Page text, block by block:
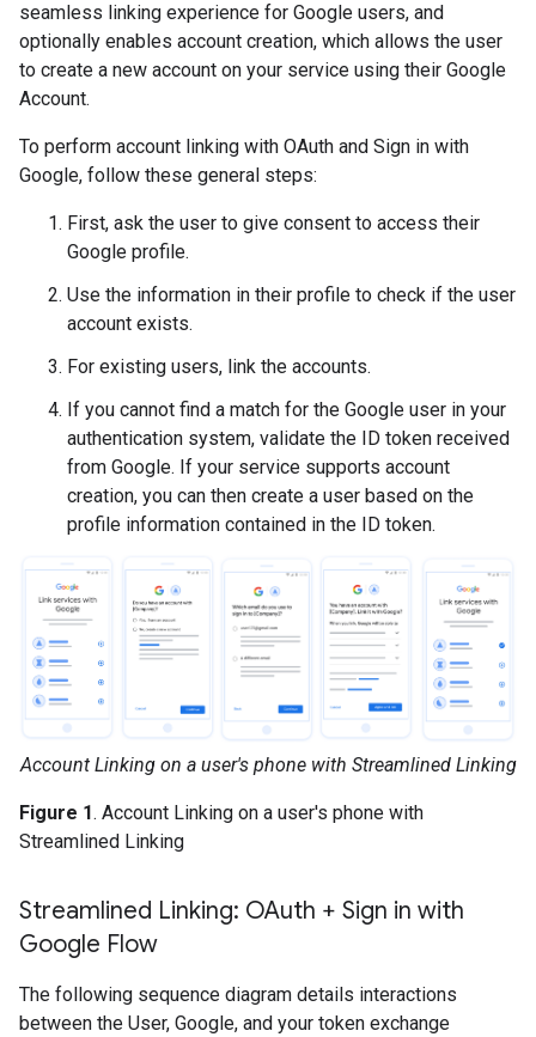
seamless linking experience for Google users, and
optionally enables account creation, which allows the user
to create a new account on your service using their Google
Account.
To perform account linking with OAuth and Sign in with
Google, follow these general steps:
First, ask the user to give consent to access their
Google profile.
Use the information in their profile to check if the user
account exists.
For existing users, link the accounts.
If you cannot find a match for the Google user in your
authentication system, validate the ID token received
from Google. If your service supports account
creation, you can then create a user based on the
profile information contained in the ID token.
Account Linking on a user's phone with Streamlined Linking
Figure 1. Account Linking on a user's phone with
Streamlined Linking
Streamlined Linking: OAuth + Sign in with
Google Flow
The following sequence diagram details interactions
between the User, Google, and your token exchange